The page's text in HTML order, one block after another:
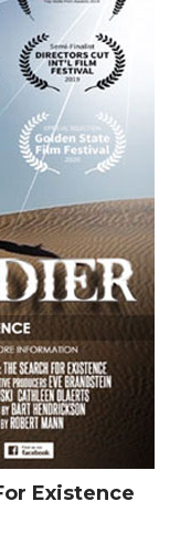
Existence